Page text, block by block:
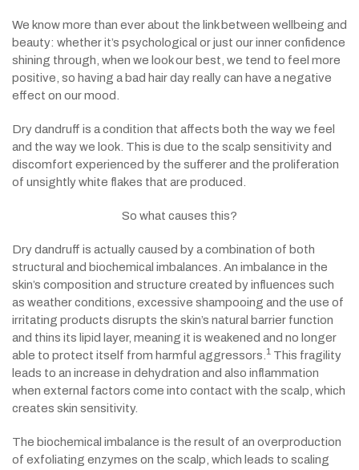
We know more than ever about the link between wellbeing and
beauty: whether it’s psychological or just our inner confidence
shining through, when we look our best, we tend to feel more
positive, so having a bad hair day really can have a negative
effect on our mood.
Dry dandruff is a condition that affects both the way we feel
and the way we look. This is due to the scalp sensitivity and
discomfort experienced by the suffererand the proliferation
of unsightly white flakes that are produced.
So what causes this?
Dry dandruff is actually caused by a combination of both
structural and biochemical imbalances. An imbalance in the
skin’s composition and structure created by influences such
as weather conditions, excessive shampooing and the use of
irritating products disrupts the skin’s natural barrier function
and thins its lipid layer, meaning it is weakened and no longer
able to protect itself from harmful aggressors. 1 This fragility
leads to an increase in dehydration and also inflammation
when external factors come into contact with the scalp, which
creates skin sensitivity.
The biochemical imbalance is the result of an overproduction
of exfoliating enzymes on the scalp, which leads to scaling